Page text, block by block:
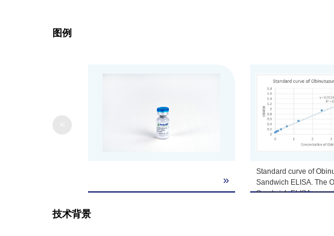
图例
»
Standard curve of
Sandwich ELISA. The
Sandwich ELISA
技术背景